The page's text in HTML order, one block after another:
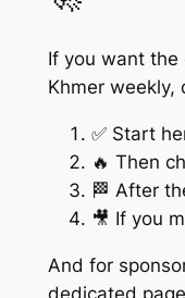
If you want the
Khmer weekly,
✅ Start
🔥 Then
🏁 After
🎥 If you
And for
dedicated